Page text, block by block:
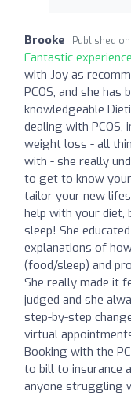
Brooke Published on
Fantastic
with Joy as
PCOS, and she has
knowledgeable
dealing with PCOS,
weight loss - all
with - she really
to get to know
tailor your new
help with your diet,
sleep! She
explanations of
(food/sleep) and
She really made it
judged and she
step-by-step
virtual
Booking with the
to bill to insurance
anyone struggling